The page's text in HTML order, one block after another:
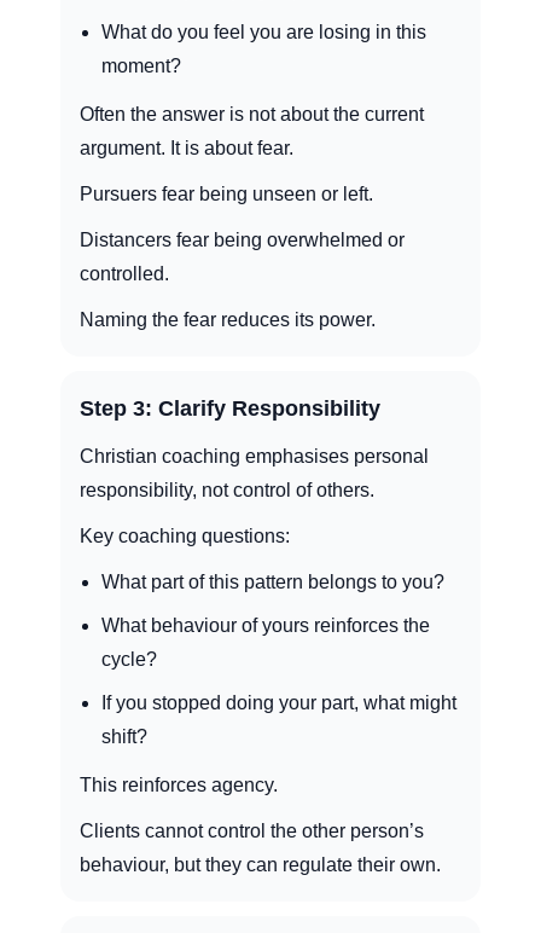
What do you feel you are losing in this
moment?
Often the answer is not about the current
argument. It is about fear.
Pursuers fear being unseen or left.
Distancers fear being overwhelmed or
controlled.
Naming the fear reduces its power.
Step 3: Clarify Responsibility
Christian coaching emphasises personal
responsibility, not control of others.
Key coaching questions:
What part of this pattern belongs to you?
What behaviour of yours reinforces the
cycle?
If you stopped doing your part, what might
shift?
This reinforces agency.
Clients cannot control the other person’s
behaviour, but they can regulate their own.